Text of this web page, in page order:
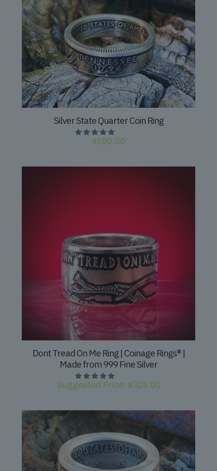
Silver State Quarter Coin Ring
$190.00
Dont Tread On Me Ring | Coinage Rings® |
Made from 999 Fine Silver
Suggested Price: $325.00